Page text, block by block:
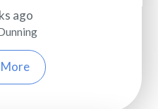
ago
More